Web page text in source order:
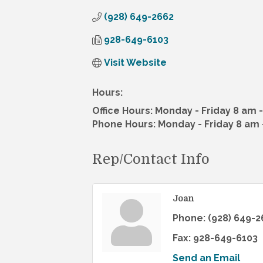
(928) 649-2662
928-649-6103
Visit Website
Hours:
Office Hours: Monday - Friday 8 am
Phone Hours: Monday - Friday 8 am
Rep/Contact Info
Joan
Phone: (928) 649-
Fax: 928-649-6103
Send an Email